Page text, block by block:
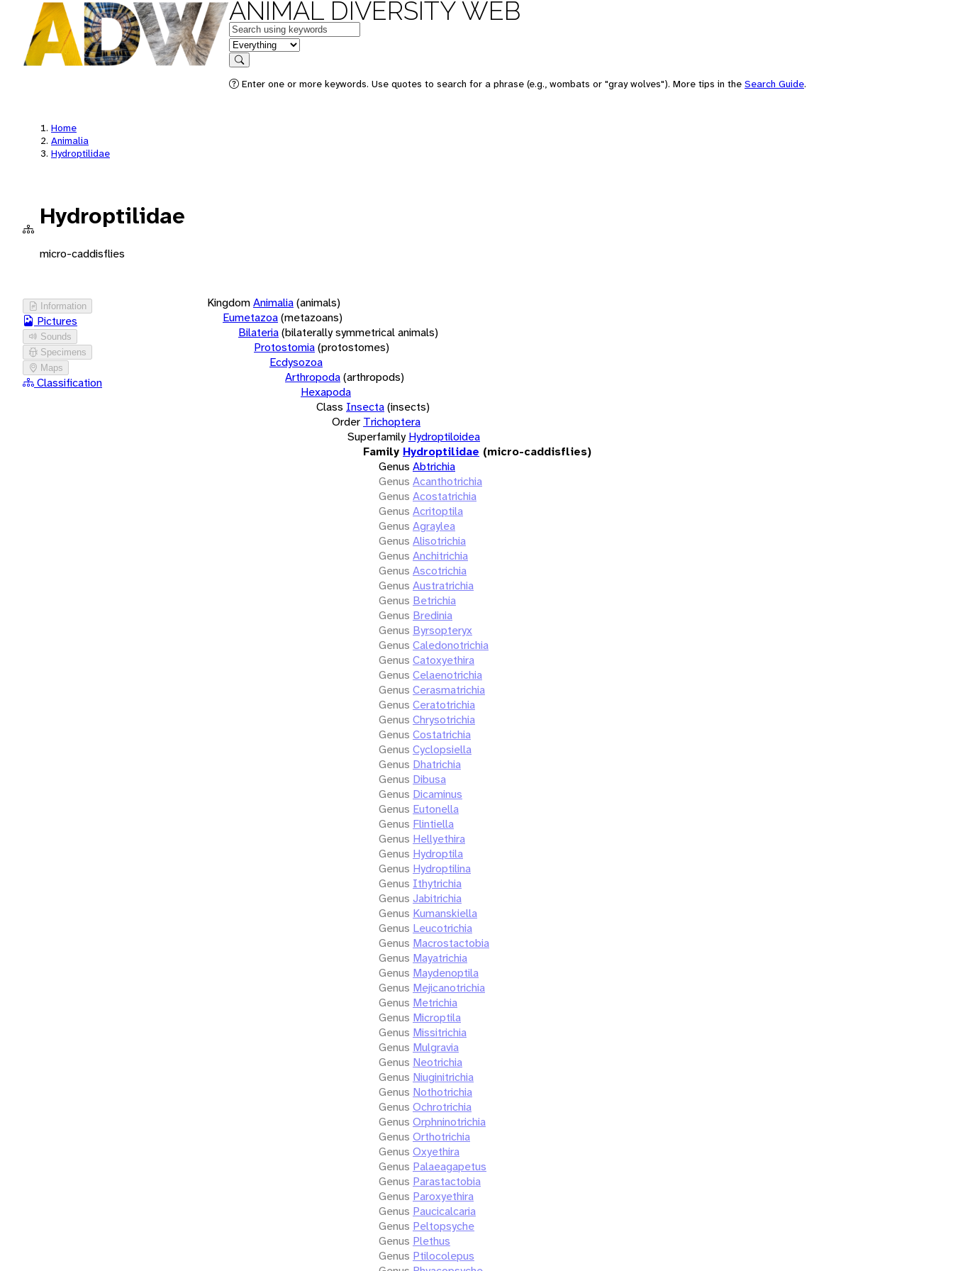
ANIMAL DIVERSITY WEB
Keywords
in feature
Search
Enter one or more keywords. Use quotes to search for a phrase (e.g., wombats or "gray wolves"). More tips in the Search Guide.
Home
Animalia
Hydroptilidae
Hydroptilidae
micro-caddisflies
Information
Pictures
Sounds
Specimens
Maps
Classification
KingdomAnimalia(animals)
Eumetazoa(metazoans)
Bilateria(bilaterally symmetrical animals)
Protostomia(protostomes)
Ecdysozoa
Arthropoda(arthropods)
Hexapoda
Class Insecta(insects)
Order Trichoptera
Superfamily Hydroptiloidea
Family Hydroptilidae (micro-caddisflies)
Genus Abtrichia
Genus Acanthotrichia
Genus Acostatrichia
Genus Acritoptila
Genus Agraylea
Genus Alisotrichia
Genus Anchitrichia
Genus Ascotrichia
Genus Austratrichia
Genus Betrichia
Genus Bredinia
Genus Byrsopteryx
Genus Caledonotrichia
Genus Catoxyethira
Genus Celaenotrichia
Genus Cerasmatrichia
Genus Ceratotrichia
Genus Chrysotrichia
Genus Costatrichia
Genus Cyclopsiella
Genus Dhatrichia
Genus Dibusa
Genus Dicaminus
Genus Eutonella
Genus Flintiella
Genus Hellyethira
Genus Hydroptila
Genus Hydroptilina
Genus Ithytrichia
Genus Jabitrichia
Genus Kumanskiella
Genus Leucotrichia
Genus Macrostactobia
Genus Mayatrichia
Genus Maydenoptila
Genus Mejicanotrichia
Genus Metrichia
Genus Microptila
Genus Missitrichia
Genus Mulgravia
Genus Neotrichia
Genus Niuginitrichia
Genus Nothotrichia
Genus Ochrotrichia
Genus Orphninotrichia
Genus Orthotrichia
Genus Oxyethira
Genus Palaeagapetus
Genus Parastactobia
Genus Paroxyethira
Genus Paucicalcaria
Genus Peltopsyche
Genus Plethus
Genus Ptilocolepus